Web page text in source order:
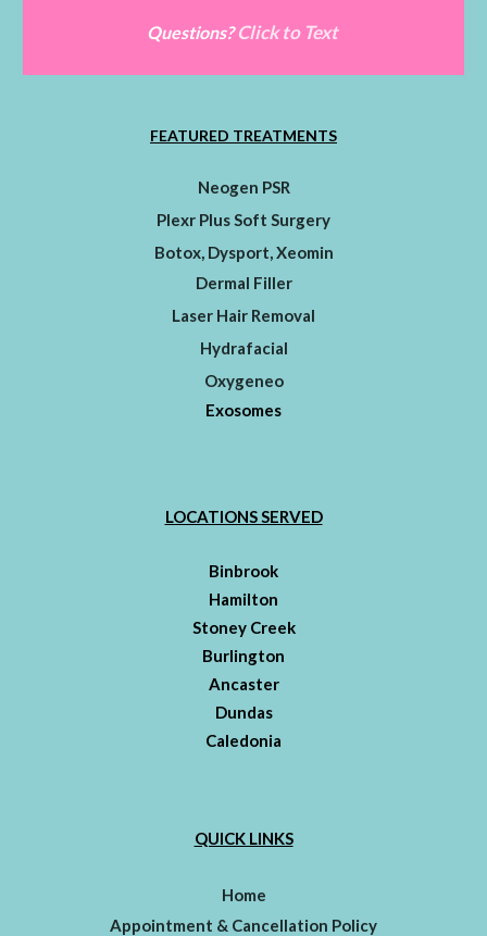
Questions?Click to Text
FEATURED TREATMENTS
Neogen PSR
Plexr Plus Soft Surgery
Botox, Dysport, Xeomin
Dermal Filler
Laser Hair Removal
Hydrafacial
Oxygeneo
Exosomes
LOCATIONS SERVED
Binbrook
Hamilton
Stoney Creek
Burlington
Ancaster
Dundas
Caledonia
QUICK LINKS
Home
Appointment & Cancellation Policy